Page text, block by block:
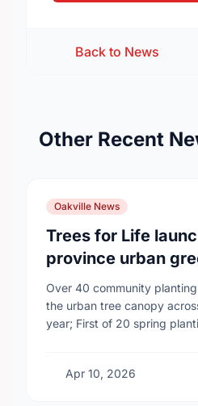
Back to News
Other Recent
Oakville News
Trees for Life
province urban
campaign to help
cities
Over 40 community
the urban tree canopy
year; First of 20 spring
Apr 10, 2026